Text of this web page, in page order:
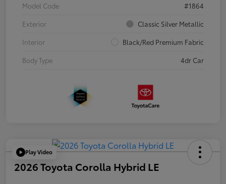
Model Code
#1864
Exterior
Classic Silver Metallic
Interior
Black/Red Premium Fabric
Body Type
4dr Car
Play Video
2026 Toyota Corolla Hybrid LE